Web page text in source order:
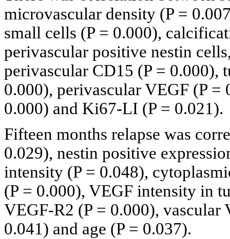
microvascular density (P =
small cells (P = 0.000),
perivascular positive nestin
perivascular CD15 (P = 0.000),
0.000), perivascular VEGF (P
0.000) and Ki67-LI (P = 0.021).
Fifteen months relapse was
0.029), nestin positive
intensity (P = 0.048),
(P = 0.000), VEGF intensity in
VEGF-R2 (P = 0.000),
0.041) and age (P = 0.037).